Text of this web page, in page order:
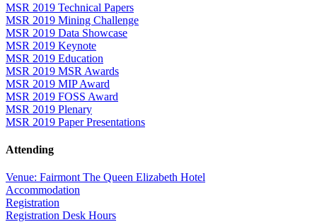
MSR 2019 Technical Papers
MSR 2019 Mining Challenge
MSR 2019 Data Showcase
MSR 2019 Keynote
MSR 2019 Education
MSR 2019 MSR Awards
MSR 2019 MIP Award
MSR 2019 FOSS Award
MSR 2019 Plenary
MSR 2019 Paper Presentations
Attending
Venue: Fairmont The Queen Elizabeth Hotel
Accommodation
Registration
Registration Desk Hours